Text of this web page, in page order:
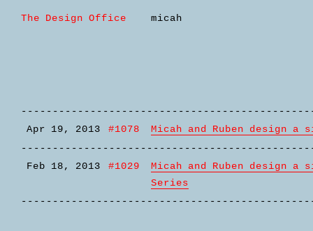
The Design Office micah
Apr 19, 2013
#1078
Micah and Ruben design
Feb 18, 2013
#1029
Micah and Ruben design
Series